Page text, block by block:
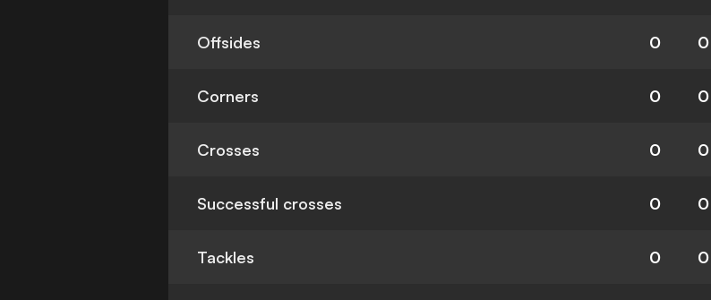
Offsides 0 0
Corners 0 0
Crosses 0 0
Successful crosses 0 0
Tackles 0 0